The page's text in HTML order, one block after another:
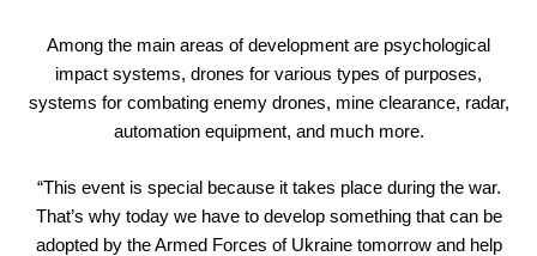
Among the main areas of development are psychological
impact systems, drones for various types of purposes,
systems for combating enemy drones, mine clearance, radar,
automation equipment, and much more.
“This event is special because it takes place during the war.
That’s why today we have to develop something that can be
adopted by the Armed Forces of Ukraine tomorrow and help